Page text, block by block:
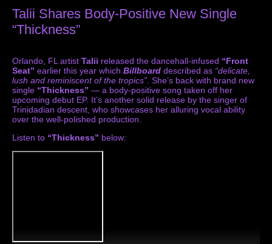
Talii Shares Body-Positive New Single
“Thickness”
Orlando, FL artist Talii released the dancehall-infused “Front
Seat” earlier this year which Billboard described as “delicate,
lush and reminiscent of the tropics” . She’s back with brand new
single “Thickness” — a body-positive song taken off her
upcoming debut EP. It’s another solid release by the singer of
Trinidadian descent, who showcases her alluring vocal ability
over the well-polished production.
Listen to “Thickness” below: